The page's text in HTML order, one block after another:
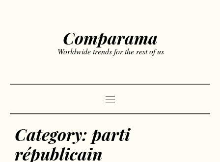
Comparama
Worldwide trends for the rest of us
Category: parti
républicain